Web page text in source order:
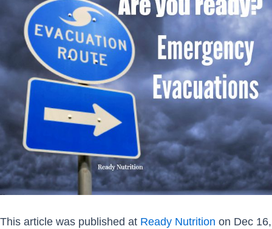
This article was published at Ready Nutrition on Dec 16,